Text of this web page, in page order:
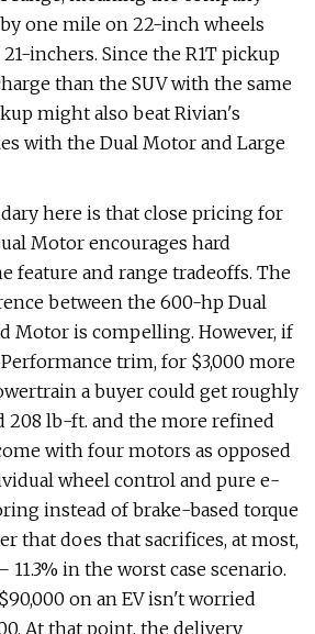
one mile on 22-inch wheels
inchers. Since the R1T pickup
than the SUV with the same
might also beat Rivian's
with the Dual Motor and Large
here is that close pricing for
Motor encourages hard
feature and range tradeoffs. The
between the 600-hp Dual
Motor is compelling. However, if
trim, for $3,000 more
a buyer could get roughly
208 lb-ft. and the more refined
with four motors as opposed
wheel control and pure e-
instead of brake-based torque
that does that sacrifices, at most,
in the worst case scenario.
on an EV isn't worried
At that point, the delivery